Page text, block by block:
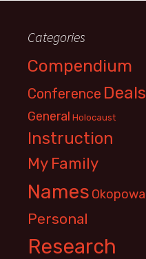
Categories
Compendium
Conference Deals
General Holocaust
Instruction
My Family
Names Okopowa
Personal
Research